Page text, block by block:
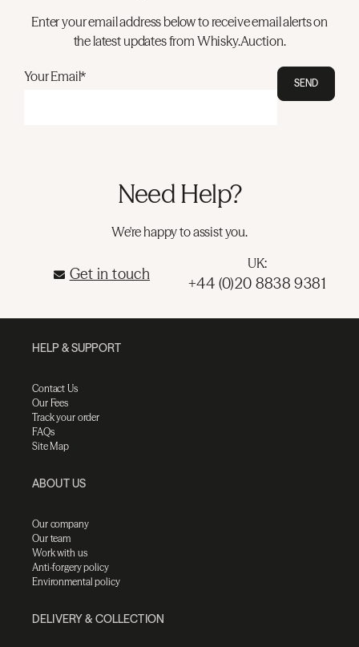
Enter your email address below to receive email alerts on
the latest updates from Whisky.Auction.
Your Email* SEND
Need Help?
We're happy to assist you.
Get in touch
UK:
+44 (0)20 8838 9381
HELP & SUPPORT
Contact Us
Our Fees
Track your order
FAQs
Site Map
ABOUT US
Our company
Our team
Work with us
Anti-forgery policy
Environmental policy
DELIVERY & COLLECTION